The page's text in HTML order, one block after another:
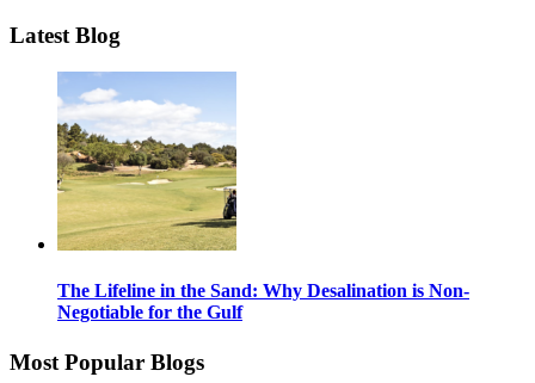
Latest Blog
The Lifeline in the Sand: Why Desalination is Non-
Negotiable for the Gulf
Most Popular Blogs